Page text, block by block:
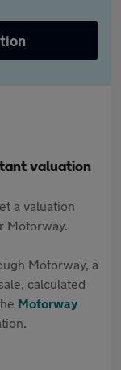
valuation
a valuation
Motorway.
Motorway, a
calculated
Motorway